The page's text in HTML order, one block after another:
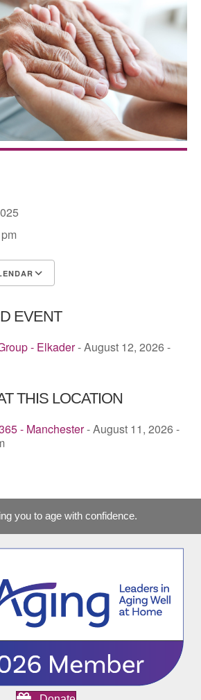
EVENT
- Elkader- August 12, 2026 -
THIS LOCATION
- Manchester- August 11, 2026 -
you to age with confidence.